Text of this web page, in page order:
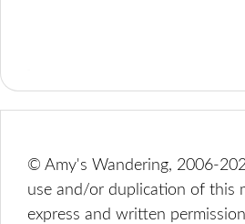
© Amy's Wandering, 2006-
use and/or duplication of this
express and written